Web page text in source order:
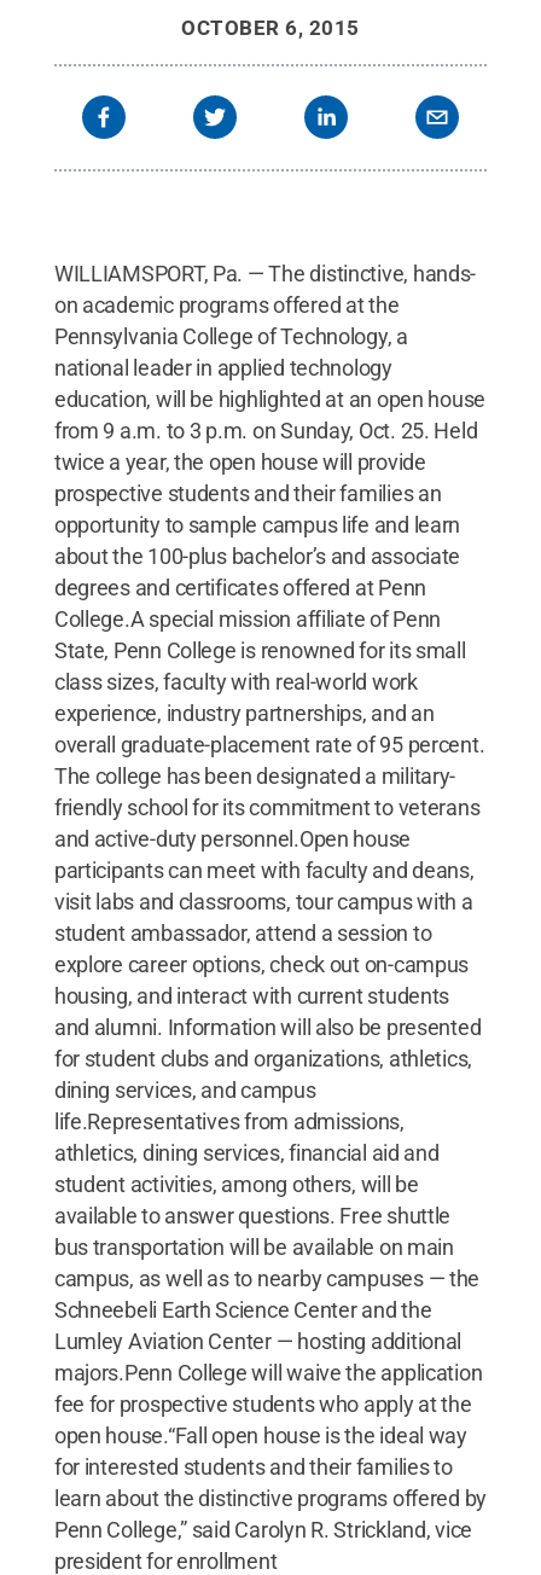
OCTOBER 6, 2015
WILLIAMSPORT, Pa. — The distinctive, hands-
on academic programs offered at the
Pennsylvania College of Technology, a
national leader in applied technology
education, will be highlighted at an open house
from 9 a.m. to 3 p.m. on Sunday, Oct. 25. Held
twice a year, the open house will provide
prospective students and their families an
opportunity to sample campus life and learn
about the 100-plus bachelor’s and associate
degrees and certificates offered at Penn
College.A special mission affiliate of Penn
State, Penn College is renowned for its small
class sizes, faculty with real-world work
experience, industry partnerships, and an
overall graduate-placement rate of 95 percent.
The college has been designated a military-
friendly school for its commitment to veterans
and active-duty personnel.Open house
participants can meet with faculty and deans,
visit labs and classrooms, tour campus with a
student ambassador, attend a session to
explore career options, check out on-campus
housing, and interact with current students
and alumni. Information will also be presented
for student clubs and organizations, athletics,
dining services, and campus
life.Representatives from admissions,
athletics, dining services, financial aid and
student activities, among others, will be
available to answer questions. Free shuttle
bus transportation will be available on main
campus, as well as to nearby campuses — the
Schneebeli Earth Science Center and the
Lumley Aviation Center — hosting additional
majors.Penn College will waive the application
fee for prospective students who apply at the
open house.“Fall open house is the ideal way
for interested students and their families to
learn about the distinctive programs offered by
Penn College,” said Carolyn R. Strickland, vice
president for enrollment